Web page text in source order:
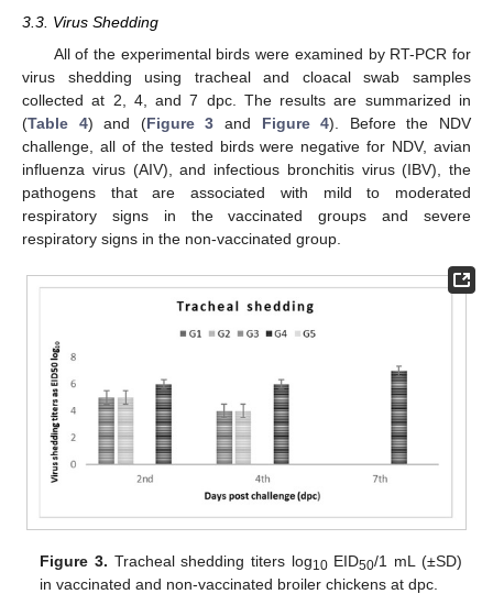
3.3. Virus Shedding
All of the experimental birds were examined by RT-PCR for
virus shedding using tracheal and cloacal swab samples
collected at 2, 4, and 7 dpc. The results are summarized in
(Table 4) and (Figure 3 and Figure 4). Before the NDV
challenge, all of the tested birds were negative for NDV, avian
influenza virus (AIV), and infectious bronchitis virus (IBV), the
pathogens that are associated with mild to moderated
respiratory signs in the vaccinated groups and severe
respiratory signs in the non-vaccinated group.
Figure 3. Tracheal shedding titers log10EID50/1 mL (±SD)
in vaccinated and non-vaccinated broiler chickens at dpc.